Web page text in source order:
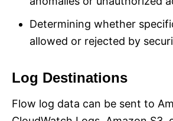
Determining whether
allowed or rejected by
Log Destinations
Flow log data can be sent to